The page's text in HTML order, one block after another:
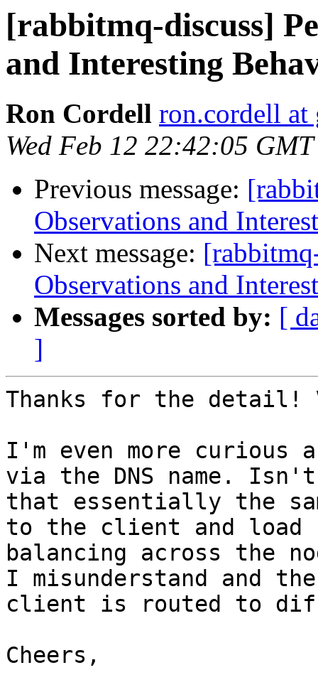
[rabbitmq-discuss]
and Interesting
Ron Cordell ron.cordell at
Wed Feb 12 22:42:05
Previous message:
Observations and
Next message:
Observations and
Messages sorted by: [
]
Thanks for the detail!
I'm even more curious
via the DNS name. Isn't
that essentially the
to the client and load
balancing across the
I misunderstand and the
client is routed to
Cheers,